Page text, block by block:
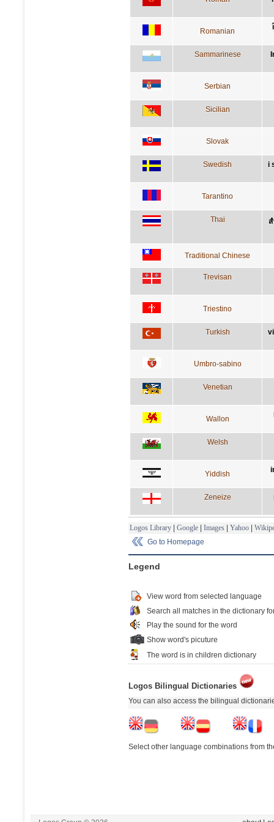
Romanian
Sammarinese
Serbian
Sicilian
Slovak
Swedish i
Tarantino
Thai
Traditional Chinese
Trevisan
Triestino
Turkish
Umbro-sabino
Venetian
Wallon
Welsh
Yiddish
Zeneize
Logos Library | Google | Images | Yahoo |
Go to Homepage
Legend
View word from selected language
Search all matches in the dictionary
Play the sound for the word
Show word's picuture
The word is in children dictionary
Logos Bilingual Dictionaries
You can also access the bilingual
Select other language combinations from